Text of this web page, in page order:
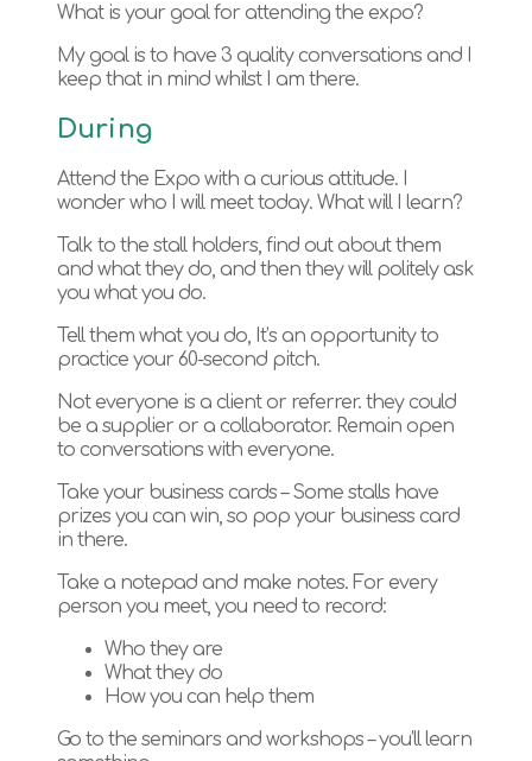
What is your goal for attending the expo?
My goal is to have 3 quality conversations and I
keep that in mind whilst I am there.
During
Attend the Expo with a curious attitude. I
wonder who I will meet today. What will I learn?
Talk to the stall holders, find out about them
and what they do, and then they will politely ask
you what you do.
Tell them what you do, It’s an opportunity to
practice your 60-second pitch.
Not everyone is a client or referrer. they could
be a supplier or a collaborator. Remain open
to conversations with everyone.
Take your business cards – Some stalls have
prizes you can win, so pop your business card
in there.
Take a notepad and make notes. For every
person you meet, you need to record:
Who they are
What they do
How you can help them
Go to the seminars and workshops – you’ll learn